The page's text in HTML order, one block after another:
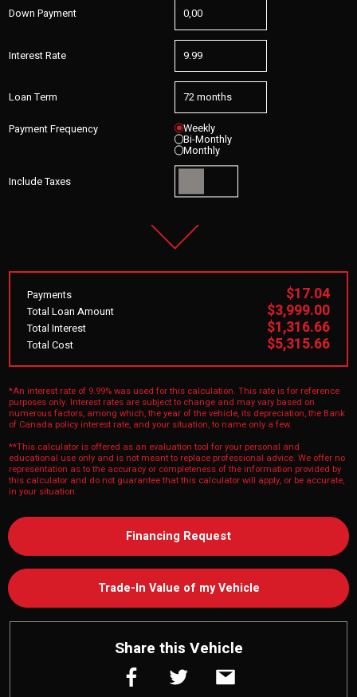
Down Payment
Interest Rate
Loan Term
Payment Frequency Weekly
Bi-Monthly
Monthly
Include Taxes
Payments $17.04
Total Loan Amount $3,999.00
Total Interest $1,316.66
Total Cost $5,315.66
*An interest rate of 9.99% was used for this calculation. This rate is for reference
purposes only. Interest rates are subject to change and may vary based on
numerous factors, among which, the year of the vehicle, its depreciation, the Bank
of Canada policy interest rate, and your situation, to name only a few.
**This calculator is offered as an evaluation tool for your personal and
educational use only and is not meant to replace professional advice. We offer no
representation as to the accuracy or completeness of the information provided by
this calculator and do not guarantee that this calculator will apply, or be accurate,
in your situation.
Financing Request
Trade-In Value of my Vehicle
Share this Vehicle